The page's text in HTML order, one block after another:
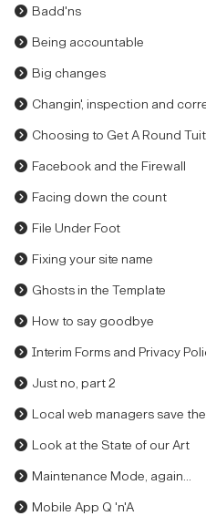
Badd'ns
Being accountable
Big changes
Changin', inspection and
Choosing to Get A Round Tuit
Facebook and the Firewall
Facing down the count
File Under Foot
Fixing your site name
Ghosts in the Template
How to say goodbye
Interim Forms and Privacy
Just no, part 2
Local web managers save
Look at the State of our Art
Maintenance Mode, again...
Mobile App Q 'n'A